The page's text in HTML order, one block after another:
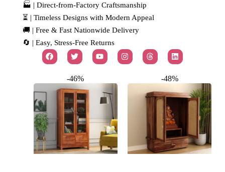
🏭 | Direct-from-Factory Craftsmanship
⏳ | Timeless Designs with Modern Appeal
🚚 | Free & Fast Nationwide Delivery
🔄 | Easy, Stress-Free Returns
-46% -48%